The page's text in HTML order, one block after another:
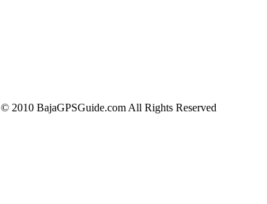
© 2010 BajaGPSGuide.com All Rights Reserved